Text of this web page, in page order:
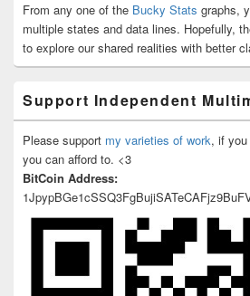
From any one of the Bucky Stats graphs,
multiple states and data lines. Hopefully,
to explore our shared realities with better
Support Independent
Please support my varieties of work, if
you can afford to. <3
BitCoin Address: